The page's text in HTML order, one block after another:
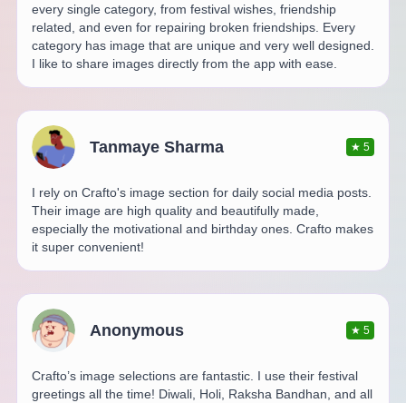
every single category, from festival wishes, friendship
related, and even for repairing broken friendships. Every
category has image that are unique and very well designed.
I like to share images directly from the app with ease.
Tanmaye Sharma ★5
I rely on Crafto's image section for daily social media posts.
Their image are high quality and beautifully made,
especially the motivational and birthday ones. Crafto makes
it super convenient!
Anonymous ★5
Crafto’s image selections are fantastic. I use their festival
greetings all the time! Diwali, Holi, Raksha Bandhan, and all